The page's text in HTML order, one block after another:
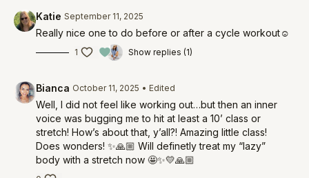
Katie September 11, 2025
Really nice one to do before or after a cycle workout☺️
1 Show replies (1)
Bianca October 11, 2025 • Edited
Well, I did not feel like working out…but then an inner
voice was bugging me to hit at least a 10’ class or
stretch! How’s about that, y’all?! Amazing little class!
Does wonders! ✨🙏🏼 Will definetly treat my “lazy”
body with a stretch now 🤩✨💛🙏🏼